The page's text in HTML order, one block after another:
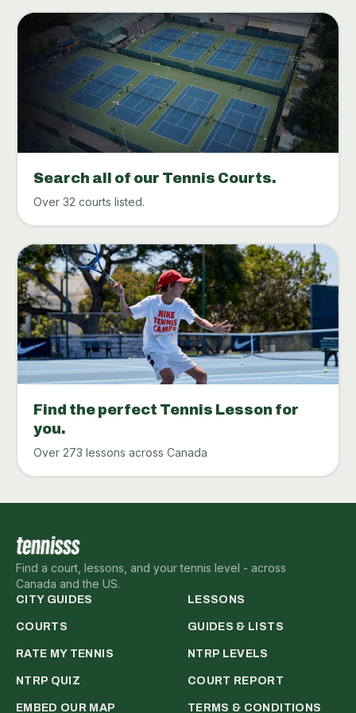
Search all of our Tennis Courts.
Over 32 courts listed.
Find the perfect Tennis Lesson for
you.
Over 273 lessons across Canada
Find a court, lessons, and your tennis level - across
Canada and the US.
CITY GUIDES LESSONS
COURTS GUIDES & LISTS
RATE MY TENNIS NTRP LEVELS
NTRP QUIZ COURT REPORT
EMBED OUR MAP TERMS & CONDITIONS